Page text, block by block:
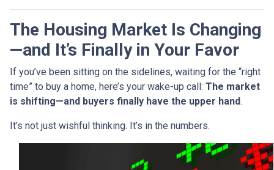
The Housing Market Is Changing
—and It’s Finally in Your Favor
If you’ve been sitting on the sidelines, waiting for the “right
time” to buy a home, here’s your wake-up call: The market
is shifting—and buyers finally have the upper hand.
It’s not just wishful thinking. It’s in the numbers.